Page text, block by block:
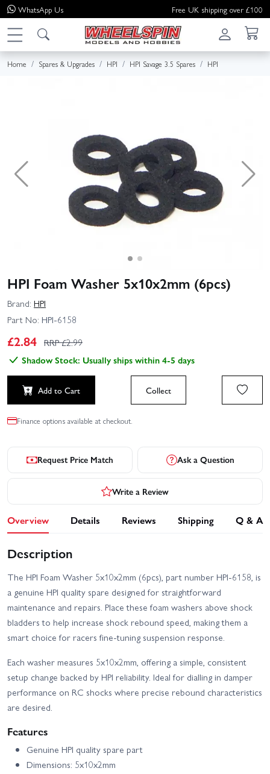
WhatsApp Us Free UK shipping over £100
Home Spares & Upgrades HPI HPI Savage 3.5 Spares HPI
HPI Foam Washer 5x10x2mm (6pcs)
Brand: HPI
Part No: HPI-6158
£2.84 RRP £2.99
Shadow Stock: Usually ships within 4-5 days
Add to Cart Collect
Finance options available at checkout.
Request Price Match Ask a Question
Write a Review
Overview Details Reviews Shipping Q & A
Description
The HPI Foam Washer 5x10x2mm (6pcs), part number HPI-6158, is
a genuine HPI quality spare designed for straightforward
maintenance and repairs. Place these foam washers above shock
bladders to help increase shock rebound speed, making them a
smart choice for racers fine-tuning suspension response.
Each washer measures 5x10x2mm, offering a simple, consistent
setup change backed by HPI reliability. Ideal for dialling in damper
performance on RC shocks where precise rebound characteristics
are desired.
Features
Genuine HPI quality spare part
Dimensions: 5x10x2mm